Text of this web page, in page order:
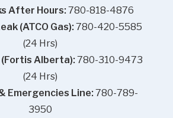
After Hours: 780-818-4876
(ATCO Gas): 780-420-5585
(24 Hrs)
(Fortis Alberta): 780-310-9473
(24 Hrs)
Emergencies Line: 780-789-
3950